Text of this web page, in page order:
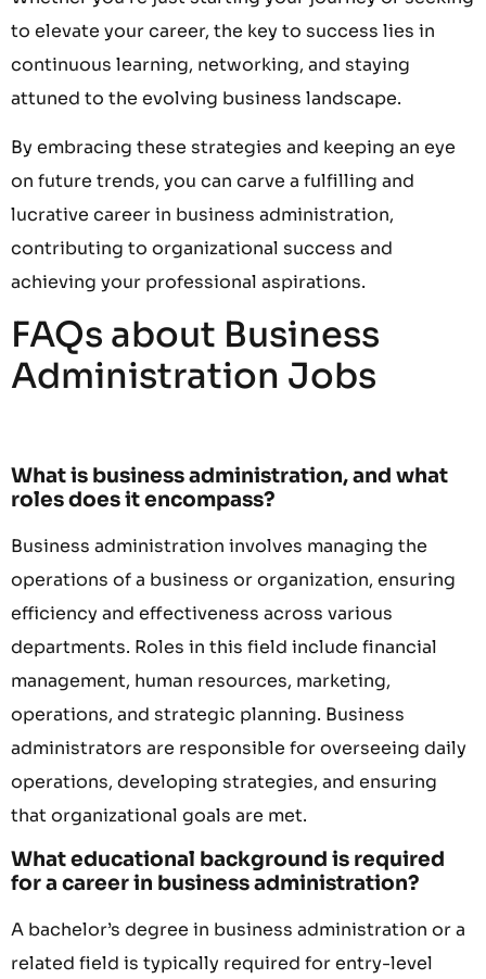
to elevate your career, the key to success lies in
continuous learning, networking, and staying
attuned to the evolving business landscape.
By embracing these strategies and keeping an eye
on future trends, you can carve a fulfilling and
lucrative career in business administration,
contributing to organizational success and
achieving your professional aspirations.
FAQs about Business
Administration Jobs
What is business administration, and what
roles does it encompass?
Business administration involves managing the
operations of a business or organization, ensuring
efficiency and effectiveness across various
departments. Roles in this field include financial
management, human resources, marketing,
operations, and strategic planning. Business
administrators are responsible for overseeing daily
operations, developing strategies, and ensuring
that organizational goals are met.
What educational background is required
for a career in business administration?
A bachelor’s degree in business administration or a
related field is typically required for entry-level